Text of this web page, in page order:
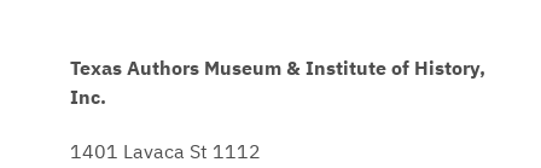
Texas Authors Museum & Institute of History,
Inc.
1401 Lavaca St 1112